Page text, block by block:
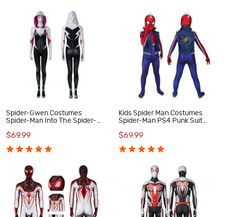
Spider-Gwen Costumes
Spider-Man Into The Spider-
$69.99
Kids Spider Man Costumes
Spider-Man PS4 Punk Suit
$69.99